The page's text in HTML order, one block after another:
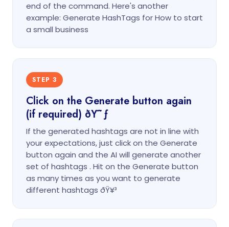
end of the command. Here's another
example: Generate HashTags for How to start
a small business
STEP 3
Click on the Generate button again
(if required) ðŸ˜ƒ
If the generated hashtags are not in line with
your expectations, just click on the Generate
button again and the AI will generate another
set of hashtags . Hit on the Generate button
as many times as you want to generate
different hashtags ðŸ¥³